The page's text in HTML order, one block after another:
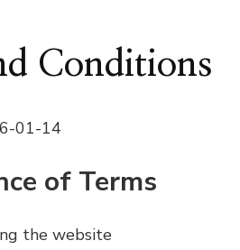
Conditions
01-14
of Terms
the website